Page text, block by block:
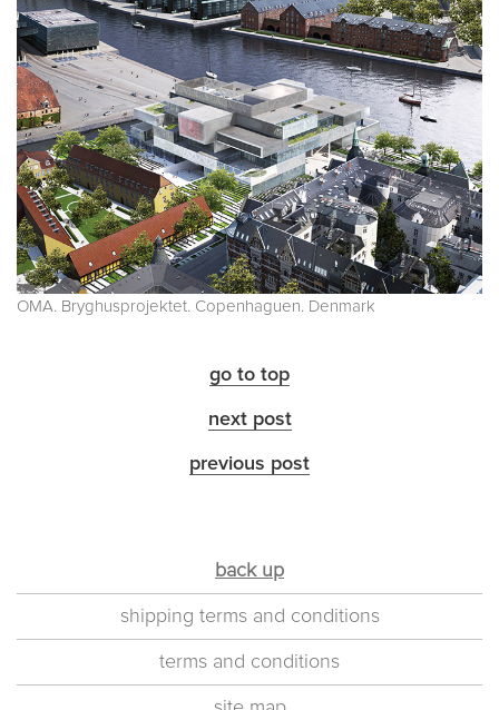
OMA. Bryghusprojektet. Copenhaguen. Denmark
go to top
next post
previous post
back up
shipping terms and conditions
terms and conditions